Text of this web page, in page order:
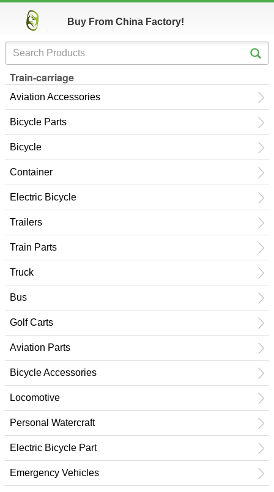
Buy From China Factory!
Train-carriage
Aviation Accessories
Bicycle Parts
Bicycle
Container
Electric Bicycle
Trailers
Train Parts
Truck
Bus
Golf Carts
Aviation Parts
Bicycle Accessories
Locomotive
Personal Watercraft
Electric Bicycle Part
Emergency Vehicles